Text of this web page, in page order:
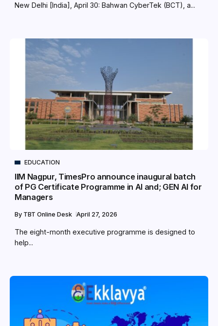
New Delhi [India], April 30: Bahwan CyberTek (BCT), a...
EDUCATION
IIM Nagpur, TimesPro announce inaugural batch
of PG Certificate Programme in AI and; GEN AI for
Managers
By TBT Online Desk April 27, 2026
The eight-month executive programme is designed to
help...